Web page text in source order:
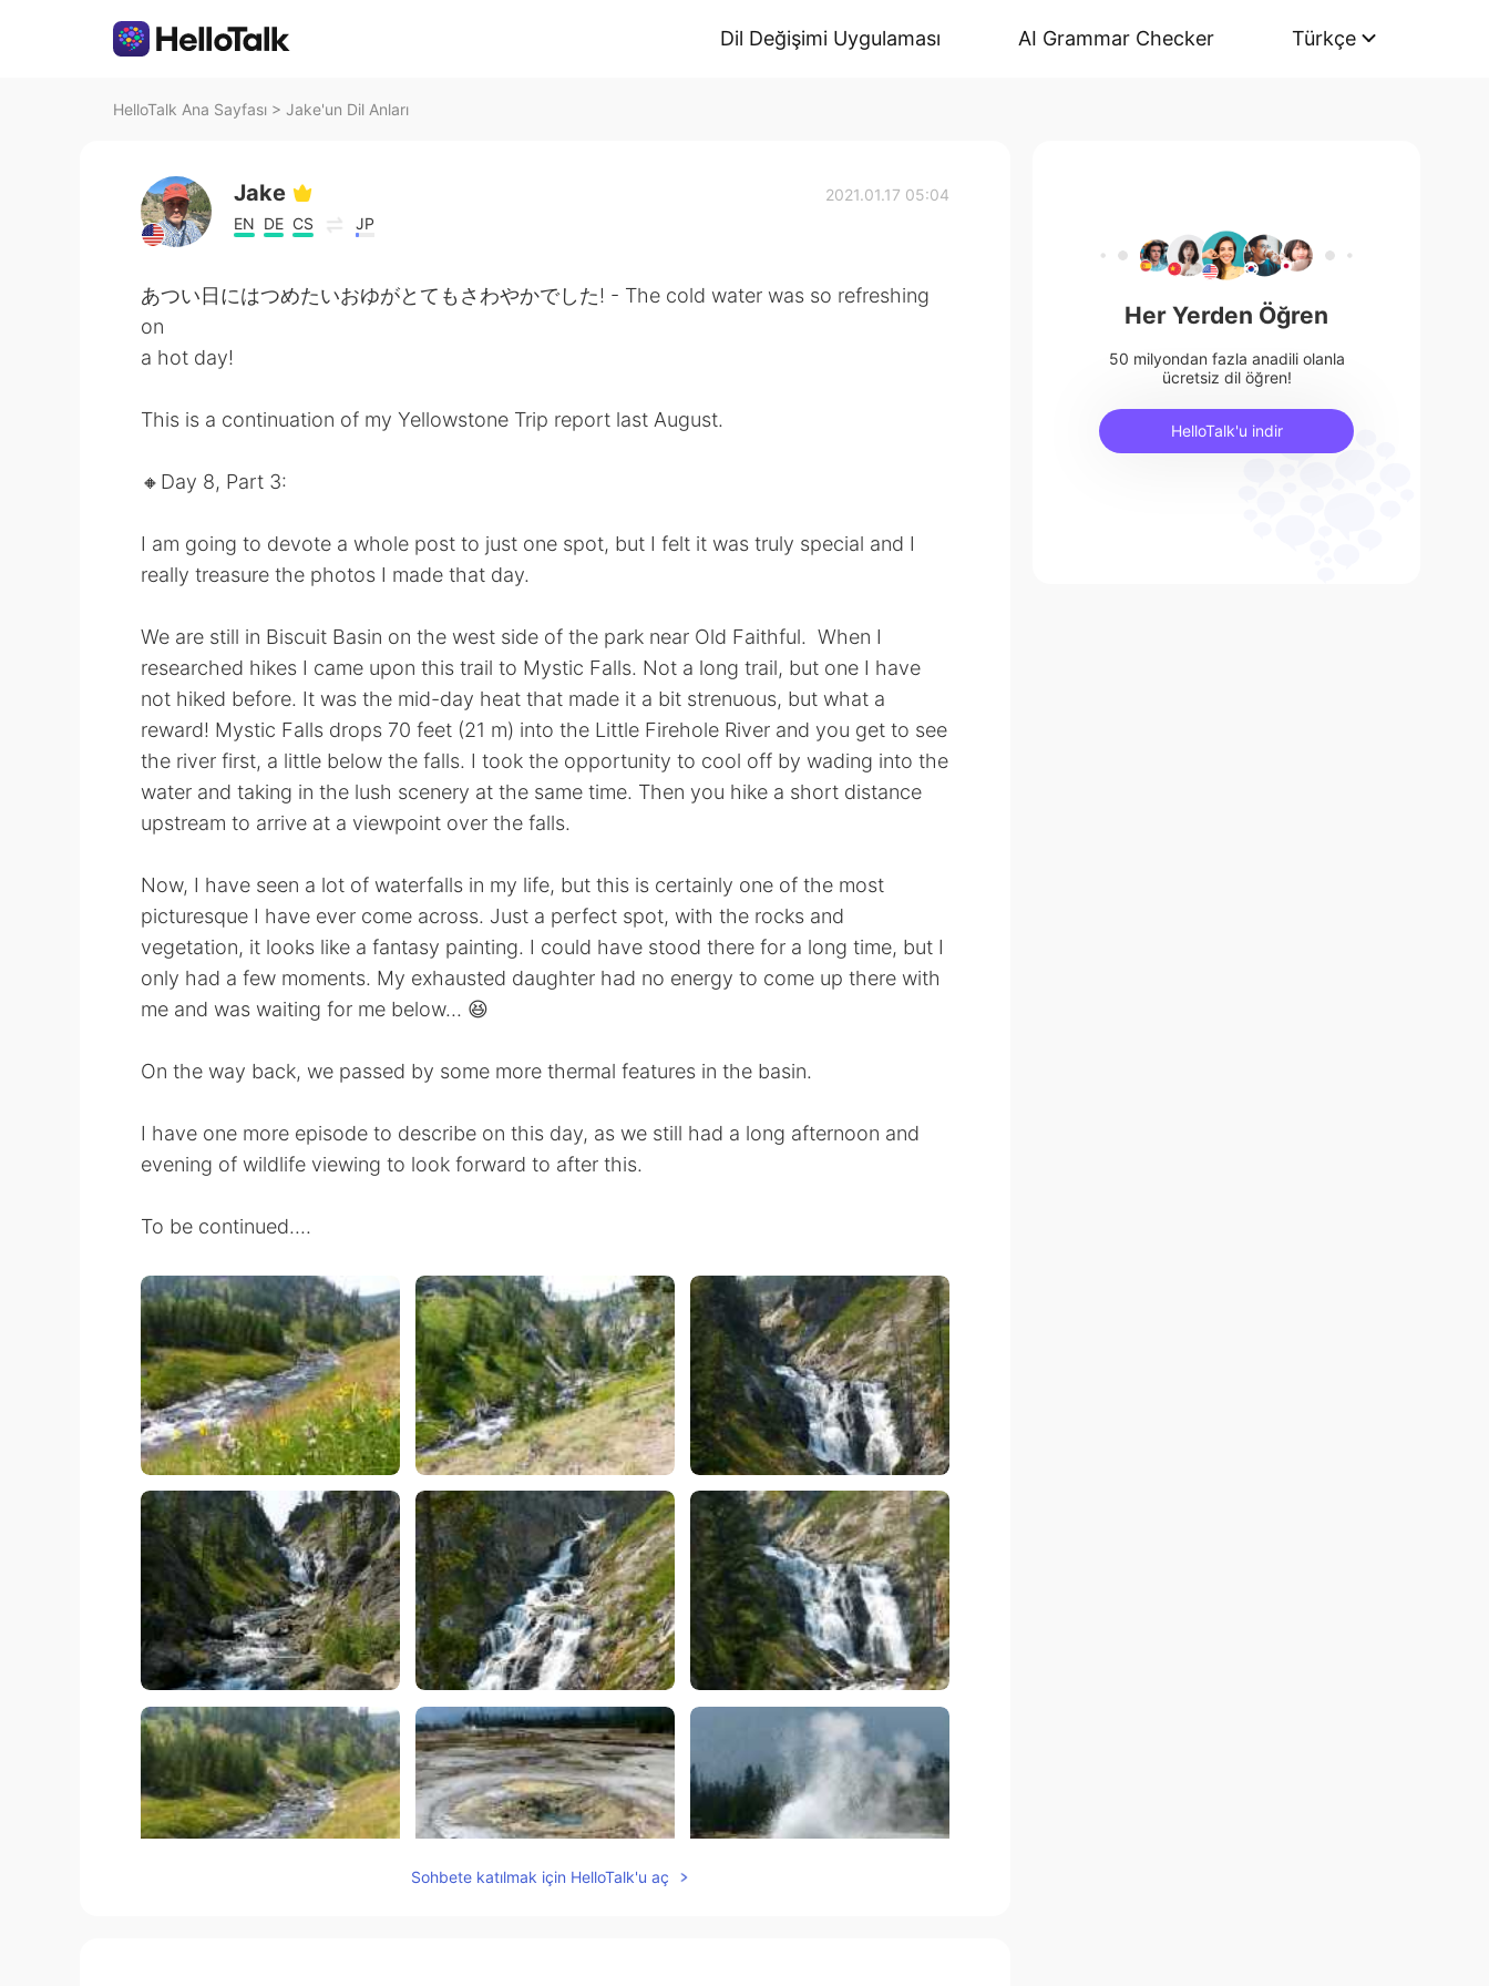
Dil Değişimi Uygulaması AI Grammar Checker Türkçe
HelloTalk Ana Sayfası > Jake'un Dil Anları
Jake
EN DE CS JP
2021.01.17 05:04
あつい日にはつめたいおゆがとてもさわやかでした! - The cold water was so refreshing
on
a hot day!
This is a continuation of my Yellowstone Trip report last August.
🔸️Day 8, Part 3:
I am going to devote a whole post to just one spot, but I felt it was truly special and I
really treasure the photos I made that day.
We are still in Biscuit Basin on the west side of the park near Old Faithful. When I
researched hikes I came upon this trail to Mystic Falls. Not a long trail, but one I have
not hiked before. It was the mid-day heat that made it a bit strenuous, but what a
reward! Mystic Falls drops 70 feet (21 m) into the Little Firehole River and you get to see
the river first, a little below the falls. I took the opportunity to cool off by wading into the
water and taking in the lush scenery at the same time. Then you hike a short distance
upstream to arrive at a viewpoint over the falls.
Now, I have seen a lot of waterfalls in my life, but this is certainly one of the most
picturesque I have ever come across. Just a perfect spot, with the rocks and
vegetation, it looks like a fantasy painting. I could have stood there for a long time, but I
only had a few moments. My exhausted daughter had no energy to come up there with
me and was waiting for me below... 😆
On the way back, we passed by some more thermal features in the basin.
I have one more episode to describe on this day, as we still had a long afternoon and
evening of wildlife viewing to look forward to after this.
To be continued....
Sohbete katılmak için HelloTalk'u aç
Her Yerden Öğren
50 milyondan fazla anadili olanla
ücretsiz dil öğren!
HelloTalk'u indir